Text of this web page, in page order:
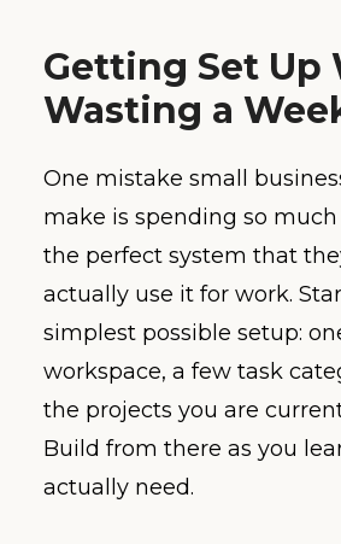
Getting Set
Wasting a
One mistake small
make is spending so
the perfect system that
actually use it for work.
simplest possible setup:
workspace, a few task
the projects you are
Build from there as you
actually need.